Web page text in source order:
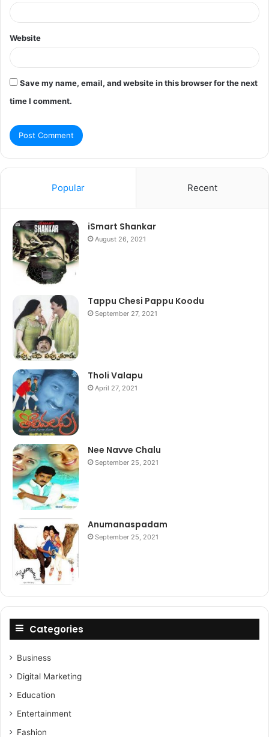
Website
Save my name, email, and website in this browser for the next
time I comment.
Popular Recent
iSmart Shankar
August 26, 2021
Tappu Chesi Pappu Koodu
September 27, 2021
Tholi Valapu
April 27, 2021
Nee Navve Chalu
September 25, 2021
Anumanaspadam
September 25, 2021
Categories
Business
Digital Marketing
Education
Entertainment
Fashion